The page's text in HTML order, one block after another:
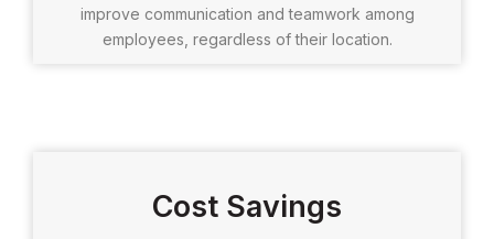
improve communication and teamwork among
employees, regardless of their location.
Cost Savings